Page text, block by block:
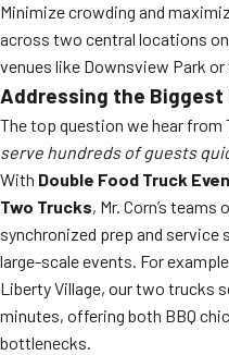
Minimize crowding and
across two central locations
venues like Downsview Park
Addressing the Biggest
The top question we hear
serve hundreds of guests
With Double Food Truck
Two Trucks, Mr. Corn’s
synchronized prep and service
large-scale events. For
Liberty Village, our two trucks
minutes, offering both BBQ
bottlenecks.